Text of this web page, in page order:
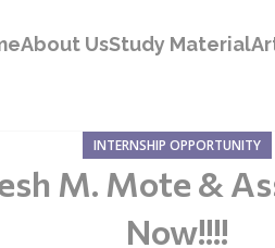
About UsStudy Material
INTERNSHIP OPPORTUNITY
M. Mote &
Now!!!!